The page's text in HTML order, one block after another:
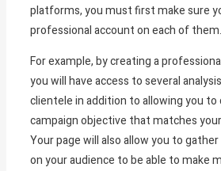
platforms, you must first make sure
professional account on each of them.
For example, by creating a
you will have access to several
clientele in addition to allowing you to
campaign objective that matches
Your page will also allow you to
on your audience to be able to make